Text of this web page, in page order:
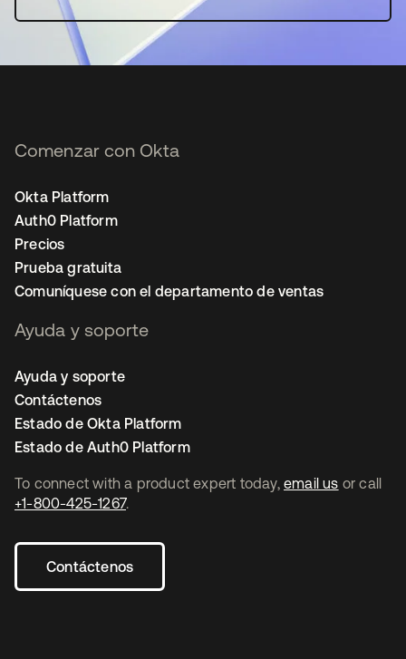
To connect with a product expert today, email us or call
+1-800-425-1267.
Contáctenos
Comenzar con Okta
Okta Platform
Auth0 Platform
Precios
Prueba gratuita
Comuníquese con el departamento de ventas
Ayuda y soporte
Ayuda y soporte
Contáctenos
Estado de Okta Platform
Estado de Auth0 Platform